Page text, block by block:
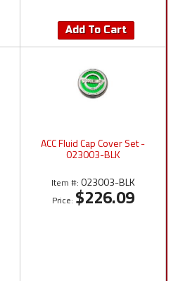
Add To Cart
ACC Fluid Cap Cover Set -
023003-BLK
Item #: 023003-BLK
Price: $226.09